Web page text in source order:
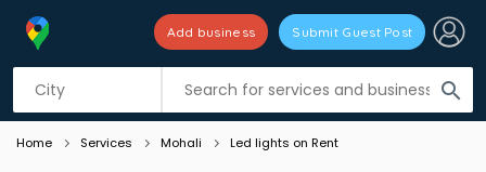
search
Add business Submit Guest Post
Listing filters
Home Services Mohali Led lights on Rent